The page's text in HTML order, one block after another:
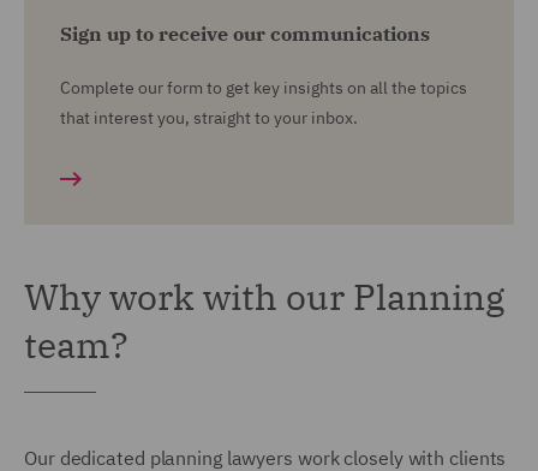
Sign up to receive our communications
Complete our form to get key insights on all the topics
that interest you, straight to your inbox.
Why work with our Planning
team?
Our dedicated planning lawyers work closely with clients